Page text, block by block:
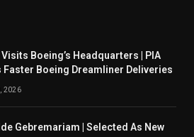
Boeing’s Headquarters | PIA
Faster Boeing Dreamliner Deliveries
2026
Gebremariam | Selected As New